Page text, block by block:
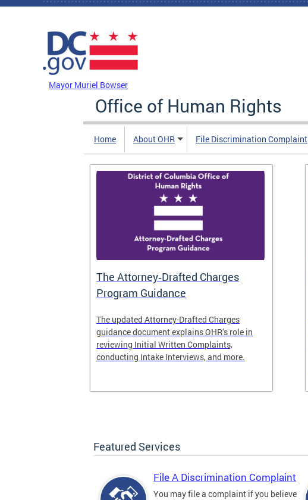
Skip to main content
Mayor Muriel Bowser
Office of Human Rights
Home About OHR File Discrimination Complaint
The Attorney‑Drafted Charges
Program Guidance
The updated Attorney-Drafted Charges
guidance document explains OHR’s role in
reviewing Initial Written Complaints,
conducting Intake Interviews, and more.
Featured Services
File A Discrimination Complaint
You may file a complaint if you believe